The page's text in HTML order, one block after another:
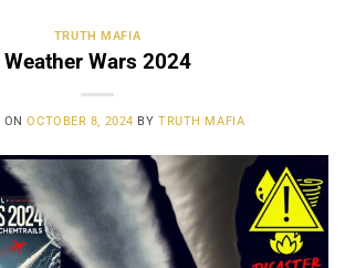
TRUTH MAFIA
Weather Wars 2024
ONOCTOBER 8, 2024 BYTRUTH MAFIA